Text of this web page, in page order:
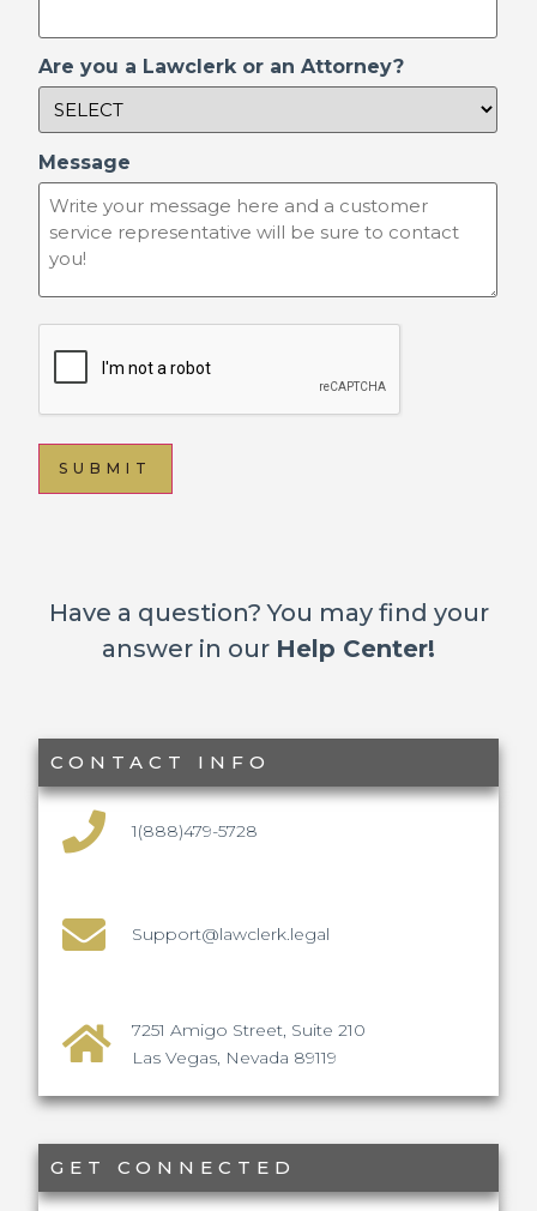
Are you a Lawclerk or an Attorney?
Message
reCAPTCHA
Have a question? You may find your
answer in our Help Center!
CONTACT INFO
1(888)479-5728
Support@lawclerk.legal
7251 Amigo Street, Suite 210
Las Vegas, Nevada 89119
GET CONNECTED